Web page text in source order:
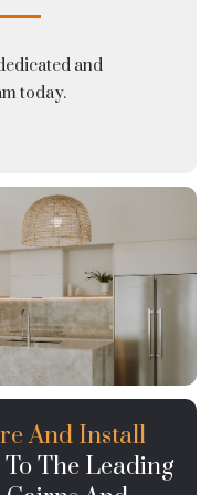
and
today.
And Install
The Leading